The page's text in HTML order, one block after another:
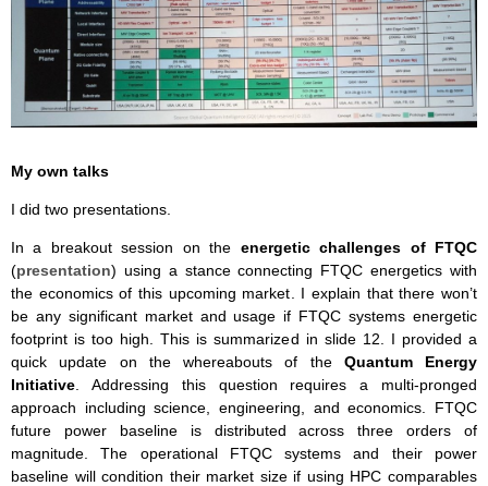
My own talks
I did two presentations.
In a breakout session on the energetic challenges of FTQC
(presentation) using a stance connecting FTQC energetics with
the economics of this upcoming market. I explain that there won’t
be any significant market and usage if FTQC systems energetic
footprint is too high. This is summarized in slide 12. I provided a
quick update on the whereabouts of the Quantum Energy
Initiative . Addressing this question requires a multi-pronged
approach including science, engineering, and economics. FTQC
future power baseline is distributed across three orders of
magnitude. The operational FTQC systems and their power
baseline will condition their market size if using HPC comparables